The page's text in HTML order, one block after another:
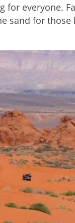
for everyone.
sand for